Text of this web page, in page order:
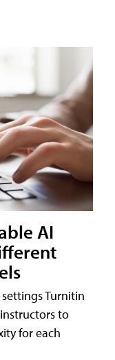
AI
Turnitin
to
for each